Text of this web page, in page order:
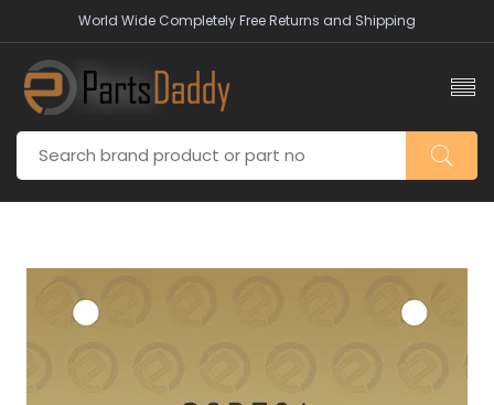
World Wide Completely Free Returns and Shipping